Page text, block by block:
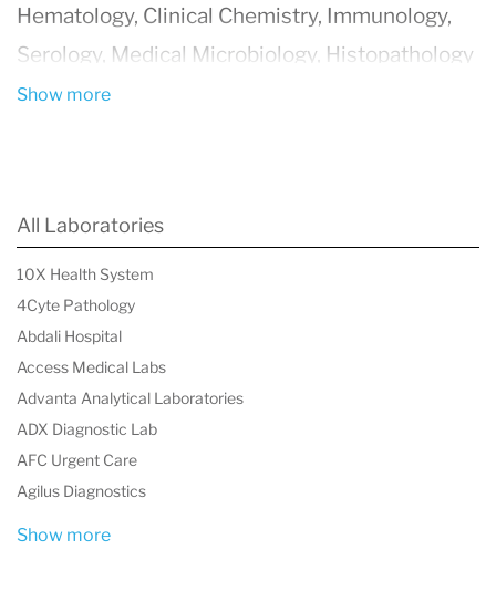
Hematology, Clinical Chemistry, Immunology,
Serology, Medical Microbiology, Histopathology
(including Anatomical pathology and cytology),
Show more
All Laboratories
10X Health System
4Cyte Pathology
Abdali Hospital
Access Medical Labs
Advanta Analytical Laboratories
ADX Diagnostic Lab
AFC Urgent Care
Agilus Diagnostics
Show more